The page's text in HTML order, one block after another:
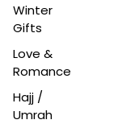
Winter
Gifts
Love &
Romance
Hajj /
Umrah